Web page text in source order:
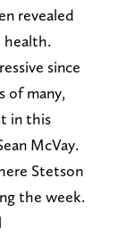
revealed
health.
since
of many,
in this
McVay.
Stetson
the week.